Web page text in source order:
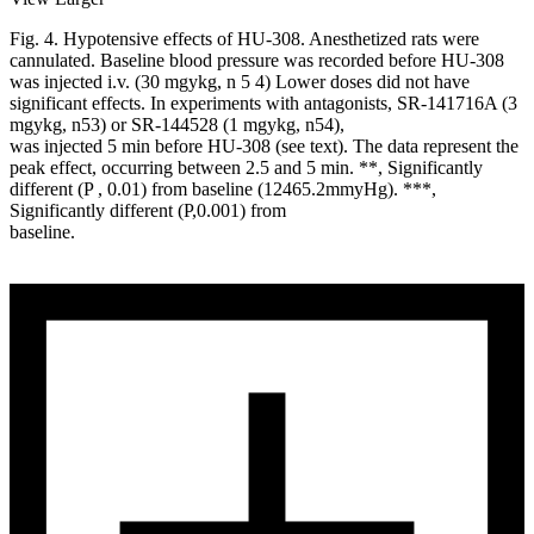
Fig. 4. Hypotensive effects of HU-308. Anesthetized rats were
cannulated. Baseline blood pressure was recorded before HU-308
was injected i.v. (30 mgykg, n 5 4) Lower doses did not have
significant effects. In experiments with antagonists, SR-141716A (3
mgykg, n53) or SR-144528 (1 mgykg, n54),
was injected 5 min before HU-308 (see text). The data represent the
peak effect, occurring between 2.5 and 5 min. **, Significantly
different (P , 0.01) from baseline (12465.2mmyHg). ***,
Significantly different (P,0.001) from
baseline.